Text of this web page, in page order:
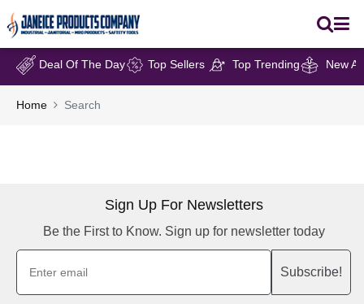
Deal Of The Day Top Sellers Top Trending New
Home Search
Sign Up For Newsletters
Be the First to Know. Sign up for newsletter today
Subscribe!